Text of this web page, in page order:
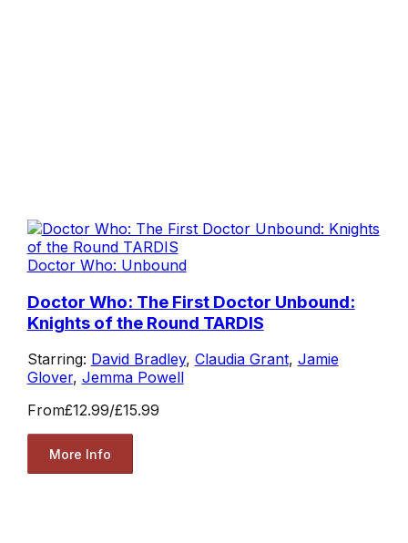
Doctor Who: Unbound
Doctor Who: The First Doctor Unbound:
Knights of the Round TARDIS
Starring: David Bradley, Claudia Grant, Jamie
Glover, Jemma Powell
From£12.99/£15.99
More Info